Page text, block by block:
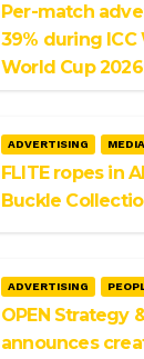
Per-match
39% during ICC
World Cup
ADVERTISING MEDIA
FLITE ropes in
Buckle
ADVERTISING
OPEN Strategy
announces